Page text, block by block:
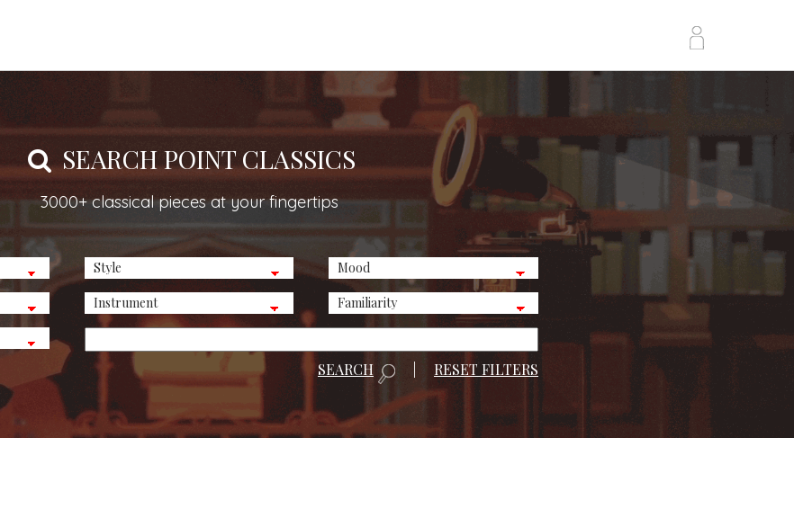
SEARCH POINT CLASSICS
3000+ classical pieces at your fingertips
RESET FILTERS
SEARCH